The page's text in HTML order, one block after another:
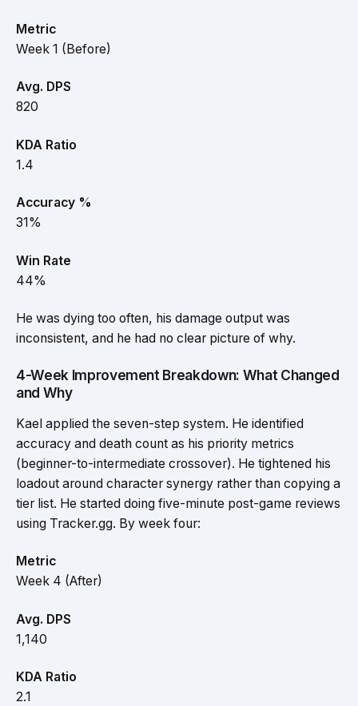
Metric
Week 1 (Before)
Avg. DPS
820
KDA Ratio
1.4
Accuracy %
31%
Win Rate
44%
He was dying too often, his damage output was
inconsistent, and he had no clear picture of why.
4-Week Improvement Breakdown: What Changed
and Why
Kael applied the seven-step system. He identified
accuracy and death count as his priority metrics
(beginner-to-intermediate crossover). He tightened his
loadout around character synergy rather than copying a
tier list. He started doing five-minute post-game reviews
using Tracker.gg. By week four:
Metric
Week 4 (After)
Avg. DPS
1,140
KDA Ratio
2.1